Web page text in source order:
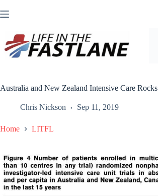
to
Australia and New Zealand Intensive Care Rocks
Chris Nickson Sep 11, 2019
Home LITFL